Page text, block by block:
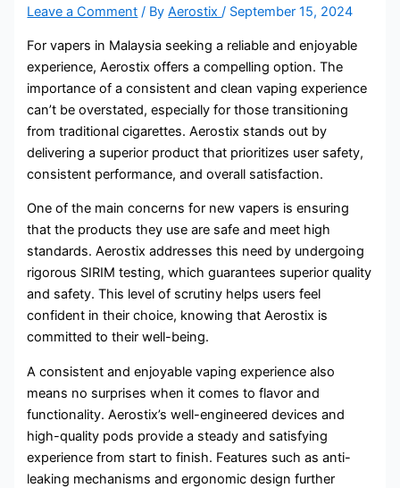
Leave a Comment / ByAerostix/ September 15, 2024
For vapers in Malaysia seeking a reliable and enjoyable
experience, Aerostix offers a compelling option. The
importance of a consistent and clean vaping experience
can’t be overstated, especially for those transitioning
from traditional cigarettes. Aerostix stands out by
delivering a superior product that prioritizes user safety,
consistent performance, and overall satisfaction.
One of the main concerns for new vapers is ensuring
that the products they use are safe and meet high
standards. Aerostix addresses this need by undergoing
rigorous SIRIM testing, which guarantees superior quality
and safety. This level of scrutiny helps users feel
confident in their choice, knowing that Aerostix is
committed to their well-being.
A consistent and enjoyable vaping experience also
means no surprises when it comes to flavor and
functionality. Aerostix’s well-engineered devices and
high-quality pods provide a steady and satisfying
experience from start to finish. Features such as anti-
leaking mechanisms and ergonomic design further